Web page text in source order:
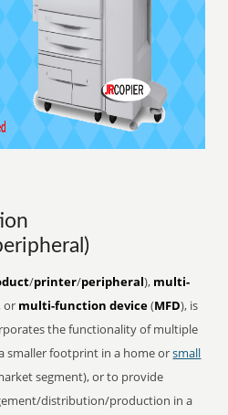
/printer/peripheral), multi-
or multi-function device(MFD), is
the functionality of multiple
smaller footprint in a home orsmall
segment), or to provide
distribution/production in a